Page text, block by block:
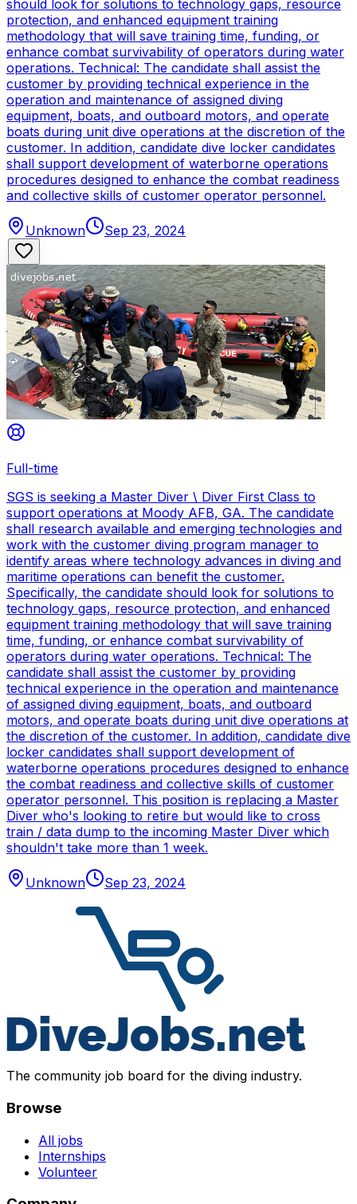
should look for solutions to technology gaps, resource
protection, and enhanced equipment training
methodology that will save training time, funding, or
enhance combat survivability of operators during water
operations. Technical: The candidate shall assist the
customer by providing technical experience in the
operation and maintenance of assigned diving
equipment, boats, and outboard motors, and operate
boats during unit dive operations at the discretion of the
customer. In addition, candidate dive locker candidates
shall support development of waterborne operations
procedures designed to enhance the combat readiness
and collective skills of customer operator personnel.
Unknown Sep 23, 2024
Full-time
SGS is seeking a Master Diver \ Diver First Class to
support operations at Moody AFB, GA. The candidate
shall research available and emerging technologies and
work with the customer diving program manager to
identify areas where technology advances in diving and
maritime operations can benefit the customer.
Specifically, the candidate should look for solutions to
technology gaps, resource protection, and enhanced
equipment training methodology that will save training
time, funding, or enhance combat survivability of
operators during water operations. Technical: The
candidate shall assist the customer by providing
technical experience in the operation and maintenance
of assigned diving equipment, boats, and outboard
motors, and operate boats during unit dive operations at
the discretion of the customer. In addition, candidate dive
locker candidates shall support development of
waterborne operations procedures designed to enhance
the combat readiness and collective skills of customer
operator personnel. This position is replacing a Master
Diver who's looking to retire but would like to cross
train / data dump to the incoming Master Diver which
shouldn't take more than 1 week.
Unknown Sep 23, 2024
The community job board for the diving industry.
Browse
All jobs
Internships
Volunteer